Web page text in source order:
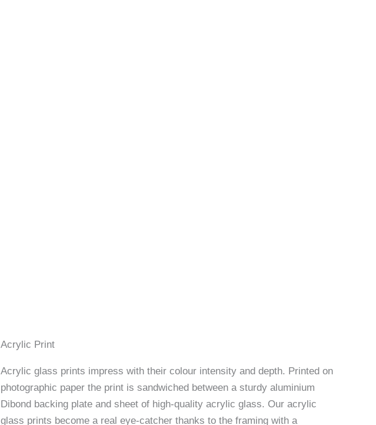
Acrylic Print
Acrylic glass prints impress with their colour intensity and depth. Printed on
photographic paper the print is sandwiched between a sturdy aluminium
Dibond backing plate and sheet of high-quality acrylic glass. Our acrylic
glass prints become a real eye-catcher thanks to the framing with a